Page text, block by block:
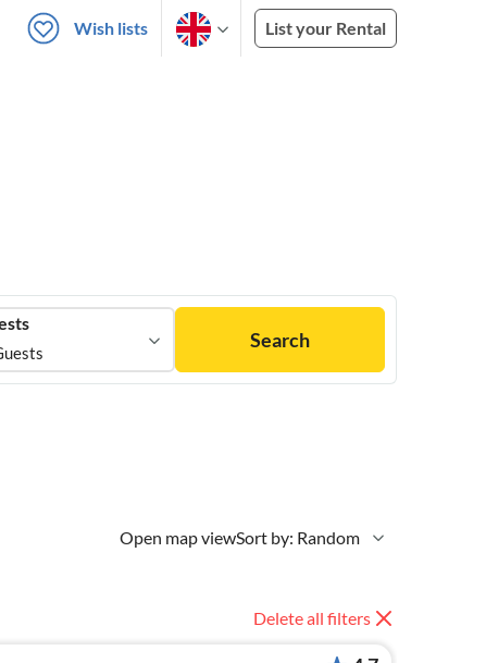
Wish lists List your Rental
Search
Open map viewSort by: Random
Delete all filters